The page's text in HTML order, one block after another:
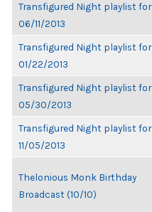
Transfigured Night playlist for
06/11/2013
Transfigured Night playlist for
01/22/2013
Transfigured Night playlist for
05/30/2013
Transfigured Night playlist for
11/05/2013
Thelonious Monk Birthday
Broadcast (10/10)